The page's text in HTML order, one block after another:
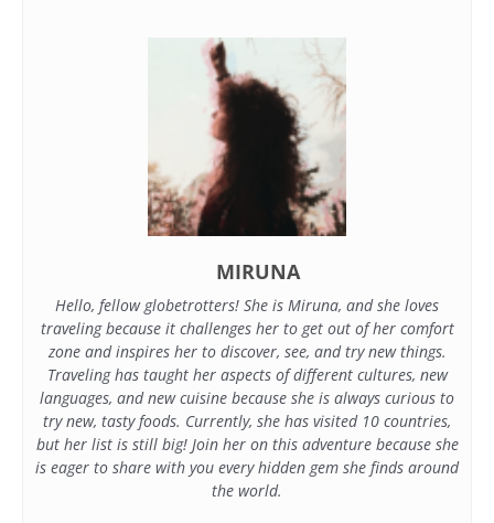
MIRUNA
Hello, fellow globetrotters! She is Miruna, and she loves
traveling because it challenges her to get out of her comfort
zone and inspires her to discover, see, and try new things.
Traveling has taught her aspects of different cultures, new
languages, and new cuisine because she is always curious to
try new, tasty foods. Currently, she has visited 10 countries,
but her list is still big! Join her on this adventure because she
is eager to share with you every hidden gem she finds around
the world.